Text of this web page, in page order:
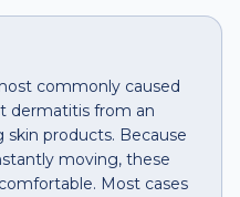
commonly caused
dermatitis from an
products. Because
moving, these
Most cases